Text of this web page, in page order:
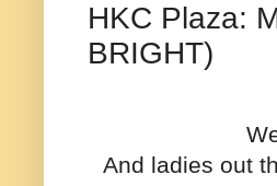
HKC Plaza:
BRIGHT)
And ladies out